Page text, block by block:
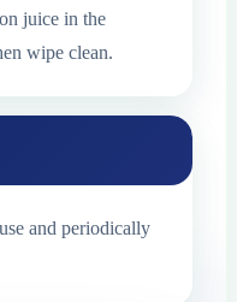
juice in the
wipe clean.
and periodically